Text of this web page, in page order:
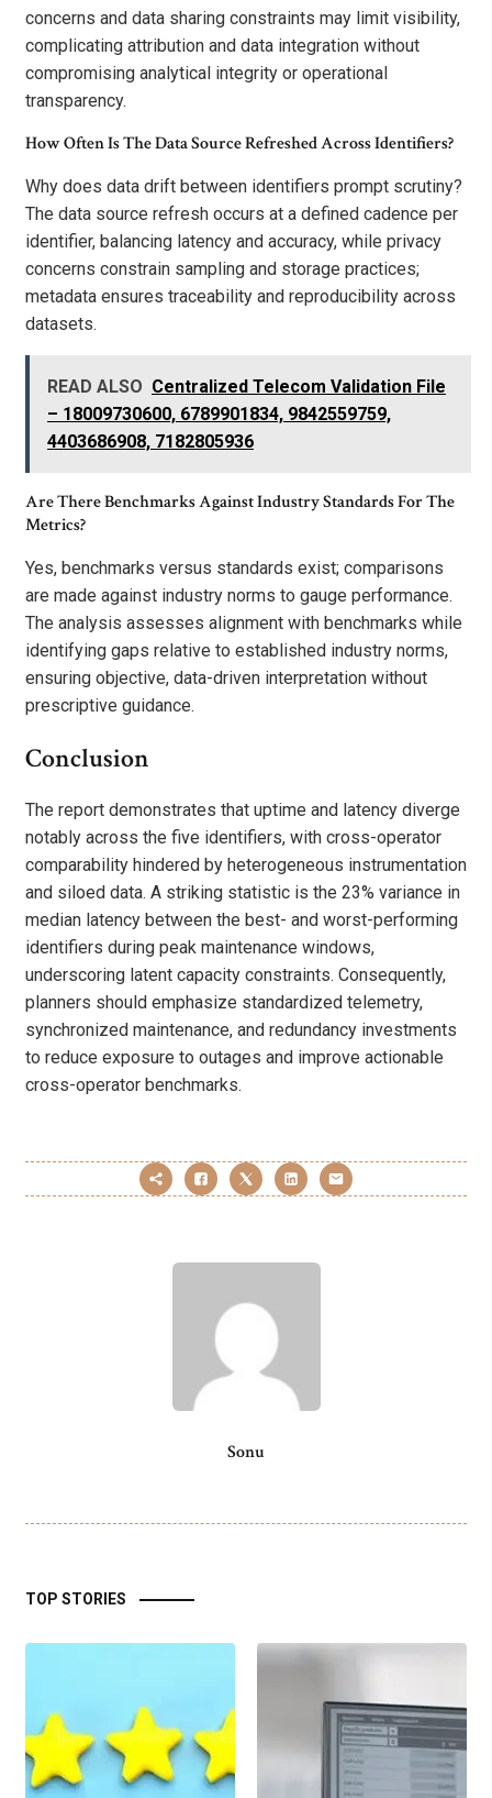
concerns and data sharing constraints may limit visibility,
complicating attribution and data integration without
compromising analytical integrity or operational
transparency.
How Often Is The Data Source Refreshed Across Identifiers?
Why does data drift between identifiers prompt scrutiny?
The data source refresh occurs at a defined cadence per
identifier, balancing latency and accuracy, while privacy
concerns constrain sampling and storage practices;
metadata ensures traceability and reproducibility across
datasets.
READ ALSO Centralized Telecom Validation File
– 18009730600, 6789901834, 9842559759,
4403686908, 7182805936
Are There Benchmarks Against Industry Standards For The
Metrics?
Yes, benchmarks versus standards exist; comparisons
are made against industry norms to gauge performance.
The analysis assesses alignment with benchmarks while
identifying gaps relative to established industry norms,
ensuring objective, data-driven interpretation without
prescriptive guidance.
Conclusion
The report demonstrates that uptime and latency diverge
notably across the five identifiers, with cross-operator
comparability hindered by heterogeneous instrumentation
and siloed data. A striking statistic is the 23% variance in
median latency between the best- and worst-performing
identifiers during peak maintenance windows,
underscoring latent capacity constraints. Consequently,
planners should emphasize standardized telemetry,
synchronized maintenance, and redundancy investments
to reduce exposure to outages and improve actionable
cross-operator benchmarks.
Sonu
TOP STORIES